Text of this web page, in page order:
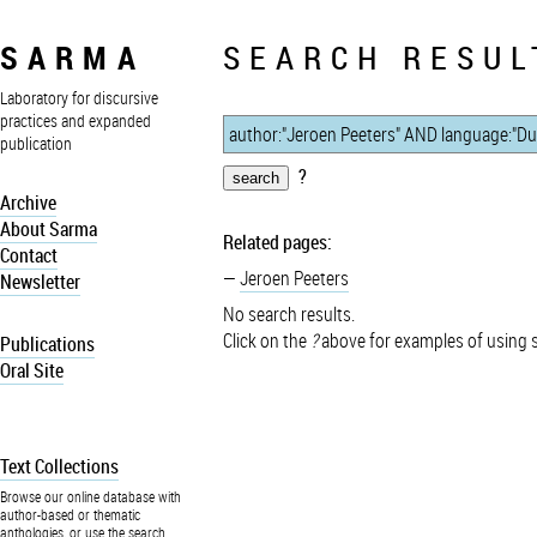
SARMA
Laboratory for discursive
practices and expanded
publication
Archive
About Sarma
Contact
Newsletter
Publications
Oral Site
Text Collections
Browse our online database with
author-based or thematic
anthologies, or use the search
SEARCH
?
Related pages:
Jeroen Peeters
No search results.
Click on the ?above for examples of using